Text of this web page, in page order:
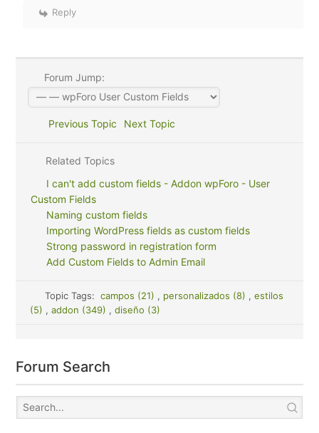
Reply
Forum Jump:
Previous Topic Next Topic
Related Topics
I can't add custom fields - Addon wpForo - User
Custom Fields
Naming custom fields
Importing WordPress fields as custom fields
Strong password in registration form
Add Custom Fields to Admin Email
Topic Tags: campos (21) , personalizados (8) , estilos
(5) , addon (349) , diseño (3)
Forum Search